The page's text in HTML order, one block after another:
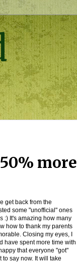
more
get back from the
some "unofficial" ones
:) It's amazing how many
how to thank my parents
Closing my eyes, I
have spent more time with
that everyone "got"
say now. It will take